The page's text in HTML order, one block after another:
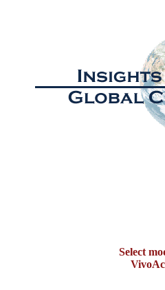
Select